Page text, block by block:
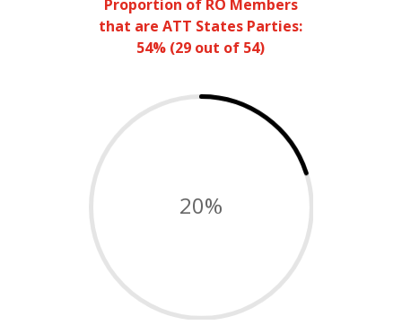
Proportion of RO Members
that are ATT States Parties:
54% (29 out of 54)
20%